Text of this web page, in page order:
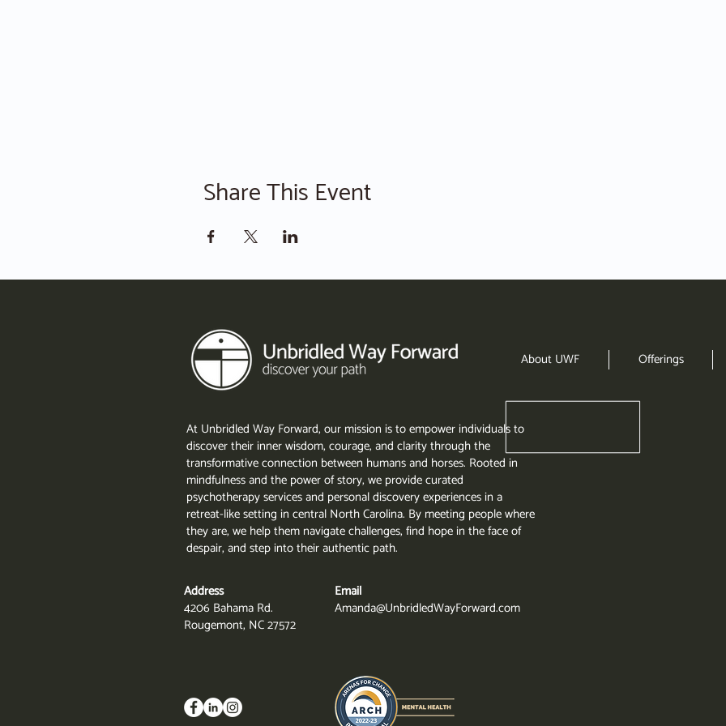
Share This Event
About UWF Offerings
At Unbridled Way Forward, our mission is to empower individuals to
discover their inner wisdom, courage, and clarity through the
transformative connection between humans and horses. Rooted in
mindfulness and the power of story, we provide curated
psychotherapy services and personal discovery experiences in a
retreat-like setting in central North Carolina. By meeting people where
they are, we help them navigate challenges, find hope in the face of
despair, and step into their authentic path.
Address
4206 Bahama Rd.
Rougemont, NC 27572
Email
Amanda@UnbridledWayForward.com